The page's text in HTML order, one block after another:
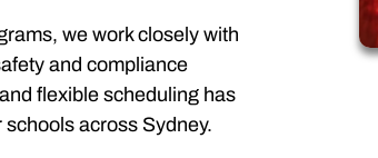
we work closely with
and compliance
flexible scheduling has
across Sydney.